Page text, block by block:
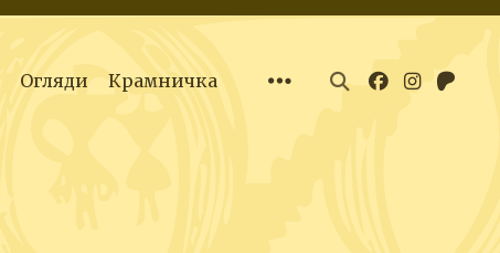
Огляди Крамничка